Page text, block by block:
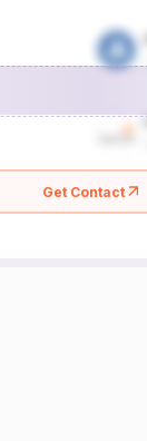
Get Contact